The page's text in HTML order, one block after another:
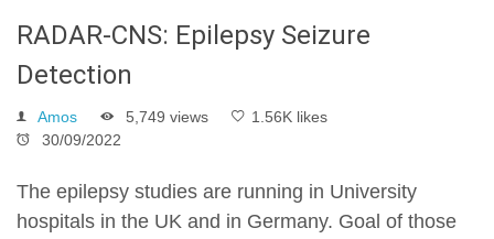
RADAR-CNS: Epilepsy Seizure
Detection
Amos 5,749 views
1.56K likes
30/09/2022
The epilepsy studies are running in University
hospitals in the UK and in Germany. Goal of those